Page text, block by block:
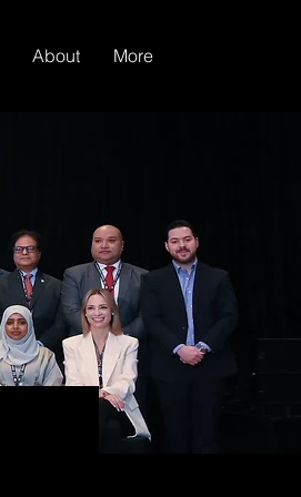
About More